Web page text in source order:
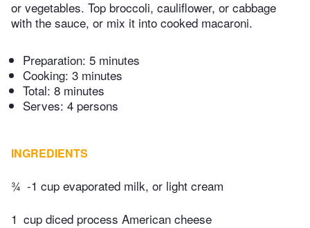
or vegetables. Top broccoli, cauliflower, or cabbage
with the sauce, or mix it into cooked macaroni.
Preparation: 5 minutes
Cooking: 3 minutes
Total: 8 minutes
Serves: 4 persons
INGREDIENTS
¾ -1 cup evaporated milk, or light cream
1 cup diced process American cheese